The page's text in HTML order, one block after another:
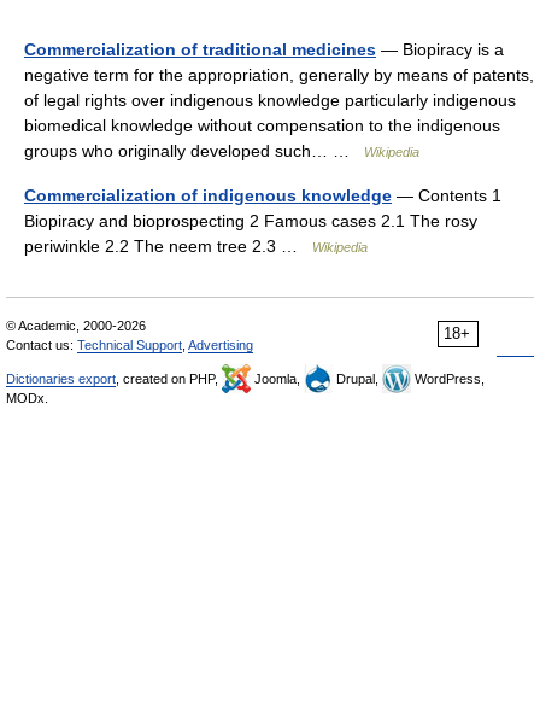
Commercialization of traditional medicines — Biopiracy is a
negative term for the appropriation, generally by means of patents,
of legal rights over indigenous knowledge particularly indigenous
biomedical knowledge without compensation to the indigenous
groups who originally developed such… …
Wikipedia
Commercialization of indigenous knowledge — Contents 1
Biopiracy and bioprospecting 2 Famous cases 2.1 The rosy
periwinkle 2.2 The neem tree 2.3 …
Wikipedia
18+
© Academic, 2000-2026
Contact us: Technical Support Advertising
Dictionaries export , created on PHP, Joomla, Drupal,
WordPress,
MODx.